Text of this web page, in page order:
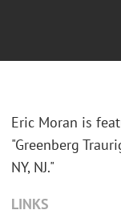
Eric Moran is
"Greenberg
NY, NJ."
LINKS